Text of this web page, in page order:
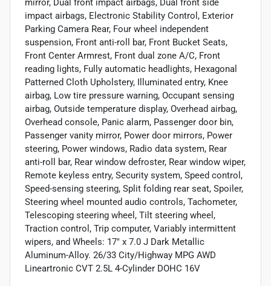
impact airbags, Electronic Stability Control, Exterior
Parking Camera Rear, Four wheel independent
suspension, Front anti-roll bar, Front Bucket Seats,
Front Center Armrest, Front dual zone A/C, Front
reading lights, Fully automatic headlights, Hexagonal
Patterned Cloth Upholstery, Illuminated entry, Knee
airbag, Low tire pressure warning, Occupant sensing
airbag, Outside temperature display, Overhead airbag,
Overhead console, Panic alarm, Passenger door bin,
Passenger vanity mirror, Power door mirrors, Power
steering, Power windows, Radio data system, Rear
anti-roll bar, Rear window defroster, Rear window wiper,
Remote keyless entry, Security system, Speed control,
Speed-sensing steering, Split folding rear seat, Spoiler,
Steering wheel mounted audio controls, Tachometer,
Telescoping steering wheel, Tilt steering wheel,
Traction control, Trip computer, Variably intermittent
wipers, and Wheels: 17" x 7.0 J Dark Metallic
Aluminum-Alloy. 26/33 City/Highway MPG AWD
Lineartronic CVT 2.5L 4-Cylinder DOHC 16V